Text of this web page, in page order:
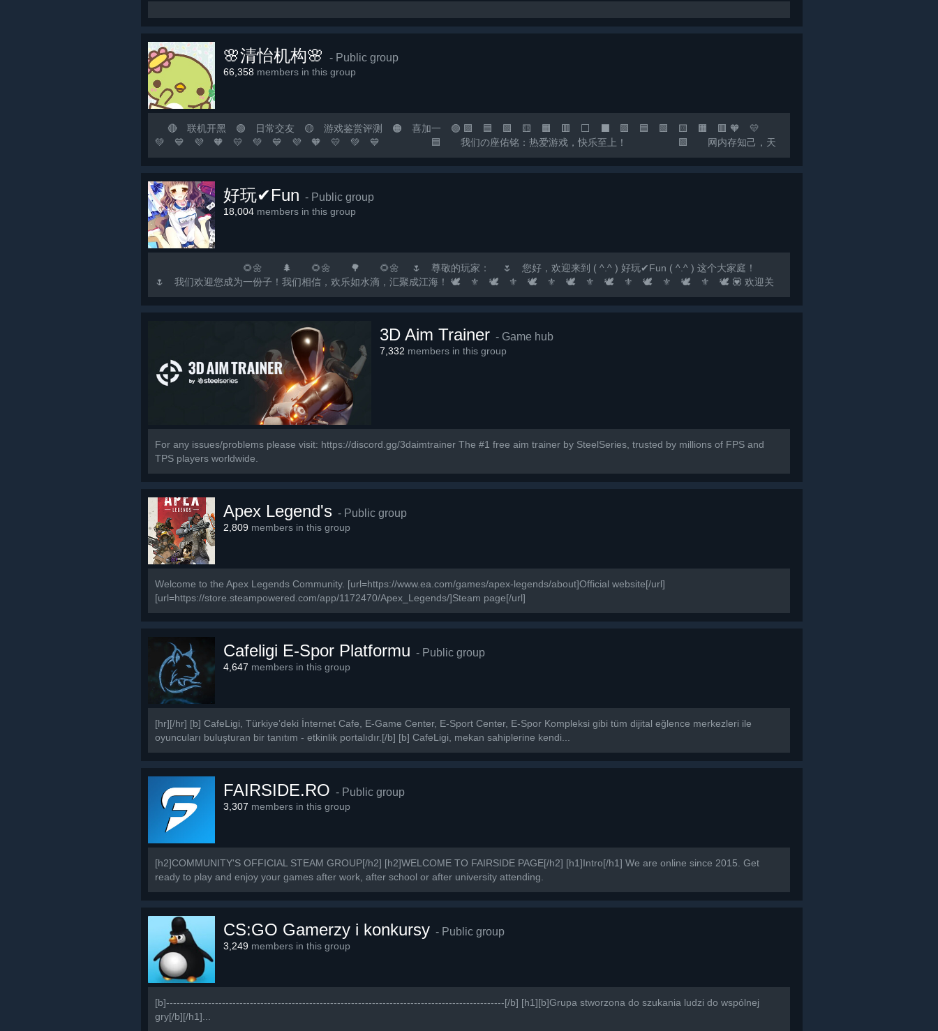
🌸清怡机构🌸 - Public group
66,358 members in this group
🔴 联机开黑 🟢 日常交友 🟡 游戏鉴赏评测 🟠 喜加一 🟣 🟪 🟦 🟩 🟨 🟧 🟥 ⬜ ⬛ 🟪 🟦 🟩 🟨 🟧 🟥 🧡 💛
💚 💙 💜 🧡 💛 💚 💙 💜 🧡 💛 💚 💙 🟦 我们の座佑铭：热爱游戏，快乐至上！ 🟩 网内存知己，天
涯若比邻！ 🟨 这里永远是您の快乐小窝！ 🟧 快乐の游戏群：*** 🟥 畅聊の联机群：*** 🟣 🔵
好玩✔Fun - Public group
18,004 members in this group
🌻🌼 🌲 🌻🌼 🌳 🌻🌼 🌷 尊敬的玩家： 🌷 您好，欢迎来到 ( ^.^ ) 好玩✔Fun ( ^.^ ) 这个大家庭！
🌷 我们欢迎您成为一份子！我们相信，欢乐如水滴，汇聚成江海！ 🕊️ ⚜️ 🕊️ ⚜️ 🕊️ ⚜️ 🕊️ ⚜️ 🕊️ ⚜️ 🕊️ ⚜️ 🕊️ ⚜️ 🕊️ 💟 欢迎关
注...
3D Aim Trainer - Game hub
7,332 members in this group
For any issues/problems please visit: https://discord.gg/3daimtrainer The #1 free aim trainer by SteelSeries, trusted by millions of FPS and
TPS players worldwide.
Apex Legend's - Public group
2,809 members in this group
Welcome to the Apex Legends Community. [url=https://www.ea.com/games/apex-legends/about]Official website[/url]
[url=https://store.steampowered.com/app/1172470/Apex_Legends/]Steam page[/url]
Cafeligi E-Spor Platformu - Public group
4,647 members in this group
[hr][/hr] [b] CafeLigi, Türkiye’deki İnternet Cafe, E-Game Center, E-Sport Center, E-Spor Kompleksi gibi tüm dijital eğlence merkezleri ile
oyuncuları buluşturan bir tanıtım - etkinlik portalıdır.[/b] [b] CafeLigi, mekan sahiplerine kendi...
FAIRSIDE.RO - Public group
3,307 members in this group
[h2]COMMUNITY'S OFFICIAL STEAM GROUP[/h2] [h2]WELCOME TO FAIRSIDE PAGE[/h2] [h1]Intro[/h1] We are online since 2015. Get
ready to play and enjoy your games after work, after school or after university attending.
CS:GO Gamerzy i konkursy - Public group
3,249 members in this group
[b]-------------------------------------------------------------------------------------------------[/b] [h1][b]Grupa stworzona do szukania ludzi do wspólnej
gry[/b][/h1]...